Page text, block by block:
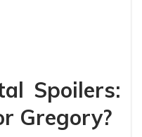
Spoilers:
Gregory?